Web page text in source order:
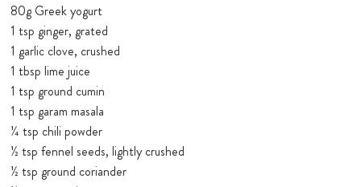
80g Greek yogurt
1 tsp ginger, grated
1 garlic clove, crushed
1 tbsp lime juice
1 tsp ground cumin
1 tsp garam masala
¼ tsp chili powder
½ tsp fennel seeds, lightly crushed
½ tsp ground coriander